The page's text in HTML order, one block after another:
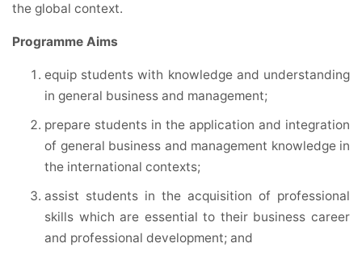
the global context.
Programme Aims
equip students with knowledge and understanding
in general business and management;
prepare students in the application and integration
of general business and management knowledge in
the international contexts;
assist students in the acquisition of professional
skills which are essential to their business career
and professional development; and